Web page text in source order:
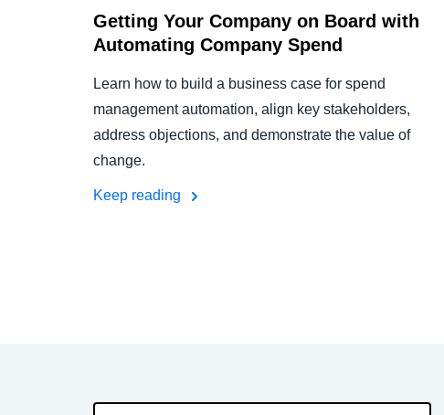
Getting Your Company on Board with
Automating Company Spend
Learn how to build a business case for spend
management automation, align key stakeholders,
address objections, and demonstrate the value of
change.
Keep reading